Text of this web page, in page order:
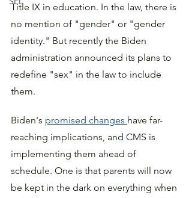
Title IX in education. In the law, there is
no mention of "gender" or "gender
identity." But recently the Biden
administration announced its plans to
redefine "sex" in the law to include
them.
Biden's promised changes have far-
reaching implications, and CMS is
implementing them ahead of
schedule. One is that parents will now
be kept in the dark on everything when